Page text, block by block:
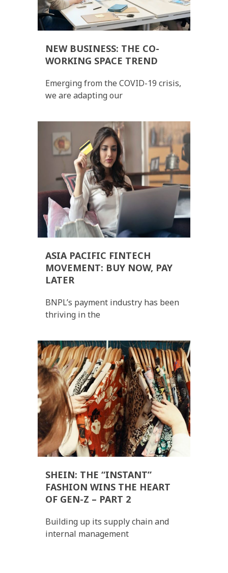
NEW BUSINESS: THE CO-
WORKING SPACE TREND
Emerging from the COVID-19 crisis,
we are adapting our
ASIA PACIFIC FINTECH
MOVEMENT: BUY NOW, PAY
LATER
BNPL’s payment industry has been
thriving in the
SHEIN: THE “INSTANT”
FASHION WINS THE HEART
OF GEN-Z – PART 2
Building up its supply chain and
internal management